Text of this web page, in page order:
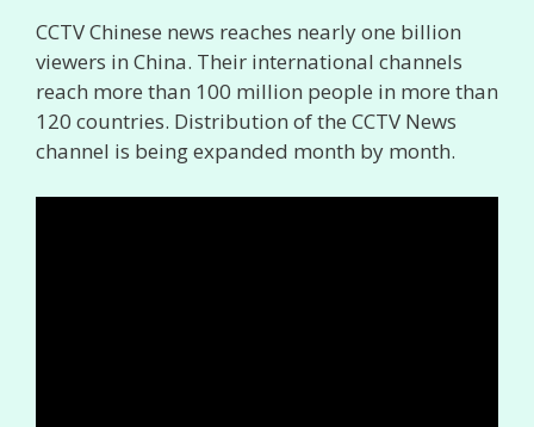
CCTV Chinese news reaches nearly one billion
viewers in China. Their international channels
reach more than 100 million people in more than
120 countries. Distribution of the CCTV News
channel is being expanded month by month.